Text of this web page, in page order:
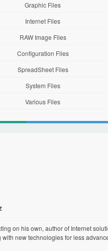
Graphic Files
Internet Files
RAW Image Files
Configuration Files
SpreadSheet Files
System Files
Various Files
on his own, author of Internet
new technologies for less